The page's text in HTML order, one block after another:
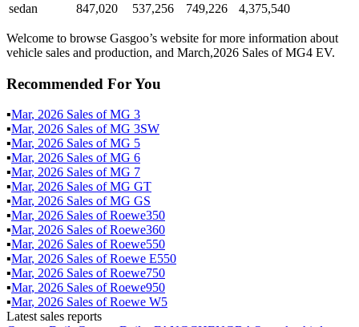
sedan
847,020 537,256 749,226 4,375,540
Welcome to browse Gasgoo’s website for more information about
vehicle sales and production, and March,2026 Sales of MG4 EV.
Recommended For You
▪Mar, 2026 Sales ofMG 3
▪Mar, 2026 Sales ofMG 3SW
▪Mar, 2026 Sales ofMG 5
▪Mar, 2026 Sales ofMG 6
▪Mar, 2026 Sales ofMG 7
▪Mar, 2026 Sales ofMG GT
▪Mar, 2026 Sales ofMG GS
▪Mar, 2026 Sales ofRoewe350
▪Mar, 2026 Sales ofRoewe360
▪Mar, 2026 Sales ofRoewe550
▪Mar, 2026 Sales ofRoewe E550
▪Mar, 2026 Sales ofRoewe750
▪Mar, 2026 Sales ofRoewe950
▪Mar, 2026 Sales ofRoewe W5
Latest sales reports